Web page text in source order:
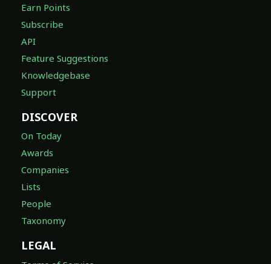
Earn Points
Subscribe
API
Feature Suggestions
Knowledgebase
Support
DISCOVER
On Today
Awards
Companies
Lists
People
Taxonomy
LEGAL